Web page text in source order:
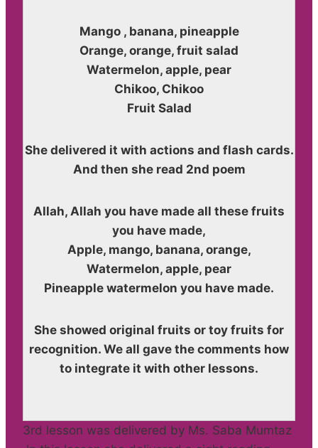
Mango , banana, pineapple
Orange, orange, fruit salad
Watermelon, apple, pear
Chikoo, Chikoo
Fruit Salad
She delivered it with actions and flash cards.
And then she read 2nd poem
Allah, Allah you have made all these fruits
you have made,
Apple, mango, banana, orange,
Watermelon, apple, pear
Pineapple watermelon you have made.
She showed original fruits or toy fruits for
recognition. We all gave the comments how
to integrate it with other lessons.
3rd lesson was delivered by Ms. Saba Mumtaz